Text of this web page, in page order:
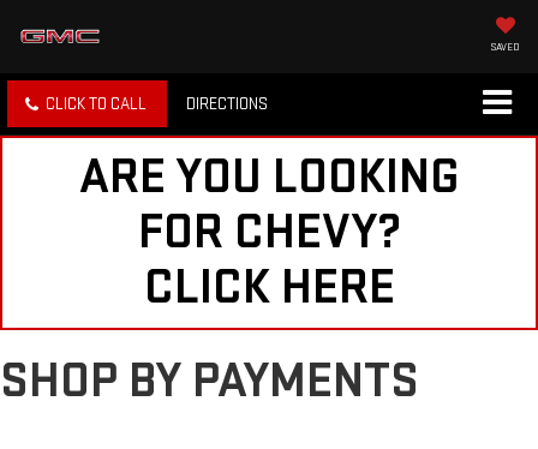
SAVED
CLICK TO CALL DIRECTIONS
ARE YOU LOOKING
FOR CHEVY?
CLICK HERE
SHOP BY PAYMENTS